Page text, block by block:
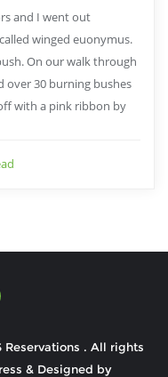
and I went out
winged euonymus.
On our walk through
over 30 burning bushes
with a pink ribbon by
. All rights
& Designed by